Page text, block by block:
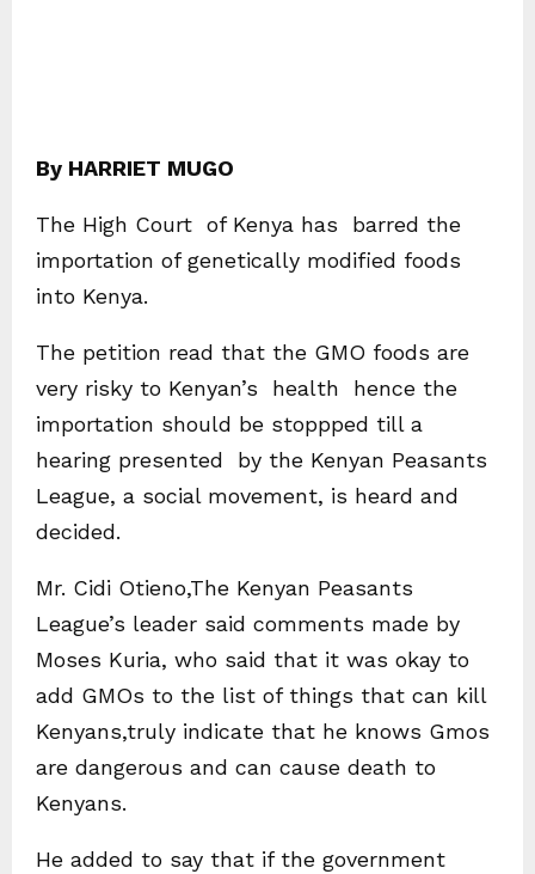
By HARRIET MUGO
The High Court of Kenya has barred the
importation of genetically modified foods
into Kenya.
The petition read that the GMO foods are
very risky to Kenyan’s health hence the
importation should be stoppped till a
hearing presented by the Kenyan Peasants
League, a social movement, is heard and
decided.
Mr. Cidi Otieno,The Kenyan Peasants
League’s leader said comments made by
Moses Kuria, who said that it was okay to
add GMOs to the list of things that can kill
Kenyans,truly indicate that he knows Gmos
are dangerous and can cause death to
Kenyans.
He added to say that if the government